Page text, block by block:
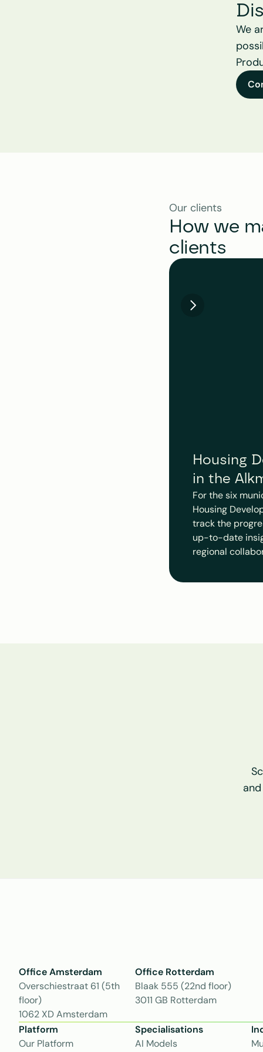
We
Our clients
How we
clients
Housing
in the
For the six
Housing
track the
up-to-date
regional
Office Amsterdam
Overschiestraat 61 (5th
floor)
1062 XD Amsterdam
Office Rotterdam
Blaak 555 (22nd floor)
3011 GB Rotterdam
Platform
Our Platform
Specialisations
AI Models